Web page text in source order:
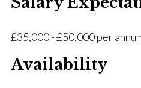
£35,000 - £50,000 per
Availability